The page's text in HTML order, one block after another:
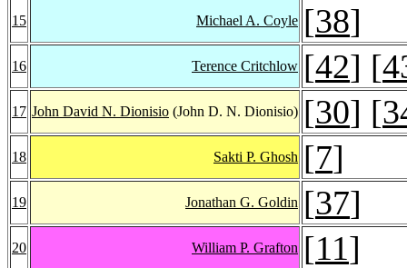
15 Michael A. Coyle [38]
16 Terence Critchlow [42] [
17 John David N. Dionisio (John D. N. Dionisio) [30] [
18 Sakti P. Ghosh [7]
19 Jonathan G. Goldin [37]
20 William P. Grafton [11]